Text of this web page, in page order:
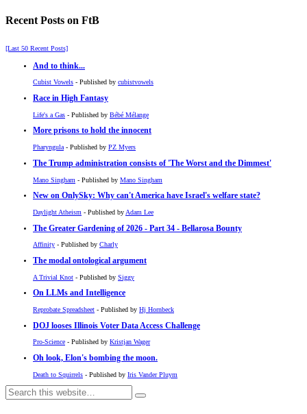
Recent Posts on FtB
[Last 50 Recent Posts]
And to think...
Cubist Vowels - Published by cubistvowels
Race in High Fantasy
Life's a Gas - Published by Bébé Mélange
More prisons to hold the innocent
Pharyngula - Published by PZ Myers
The Trump administration consists of 'The Worst and the Dimmest'
Mano Singham - Published by Mano Singham
New on OnlySky: Why can't America have Israel's welfare state?
Daylight Atheism - Published by Adam Lee
The Greater Gardening of 2026 - Part 34 - Bellarosa Bounty
Affinity - Published by Charly
The modal ontological argument
A Trivial Knot - Published by Siggy
On LLMs and Intelligence
Reprobate Spreadsheet - Published by Hj Hornbeck
DOJ looses Illinois Voter Data Access Challenge
Pro-Science - Published by Kristjan Wager
Oh look, Elon's bombing the moon.
Death to Squirrels - Published by Iris Vander Pluym